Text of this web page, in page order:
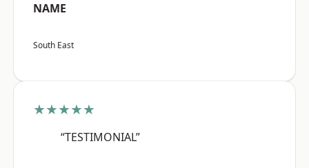
NAME
South East
★★★★★
“TESTIMONIAL”